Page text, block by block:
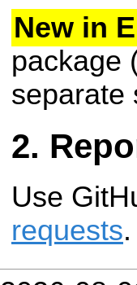
New in
package
separate
Use
requests